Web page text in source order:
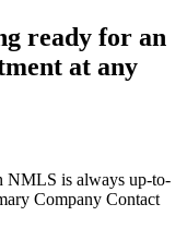
ready for an
at any
NMLS is always up-to-
Company Contact